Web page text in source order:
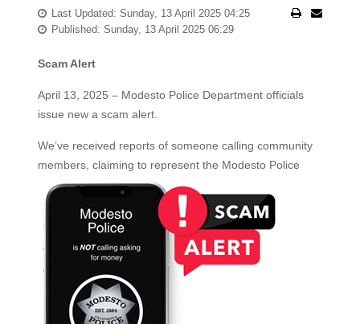
Last Updated: Sunday, 13 April 2025 04:25
Published: Sunday, 13 April 2025 06:29
Scam Alert
April 13, 2025 – Modesto Police Department officials
issue new a scam alert.
We’ve received reports of someone calling community
members, claiming to represent the Modesto Police